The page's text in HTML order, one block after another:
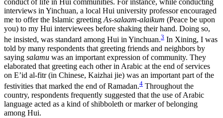
interviews in Yinchuan, a local Hui university professor encouraged
me to offer the Islamic greeting As-salaam-alaikum (Peace be upon
you) to my Hui interviewees before shaking their hand. Doing so,
he insisted, was standard among Hui in Yinchuan.3 In Xining, I was
told by many respondents that greeting friends and neighbors by
saying salamu was an important expression of community. They
elaborated that greeting each other in Arabic at the end of services
on E’id al-fitr (in Chinese, Kaizhai jie) was an important part of the
festivities that marked the end of Ramadan.4 Throughout the
country, respondents frequently suggested that the use of Arabic
language acted as a kind of shibboleth or marker of belonging
among Hui.